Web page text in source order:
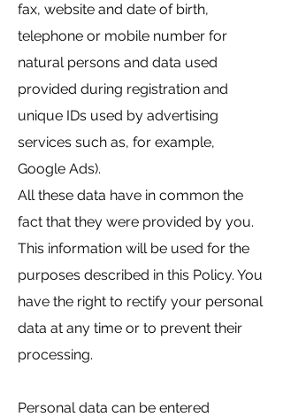
fax, website and date of birth,
telephone or mobile number for
natural persons and data used
provided during registration and
unique IDs used by advertising
services such as, for example,
Google Ads).
All these data have in common the
fact that they were provided by you.
This information will be used for the
purposes described in this Policy. You
have the right to rectify your personal
data at any time or to prevent their
processing.
Personal data can be entered